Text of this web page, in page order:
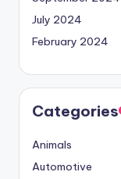
July 2024
February 2024
Categories
Animals
Automotive